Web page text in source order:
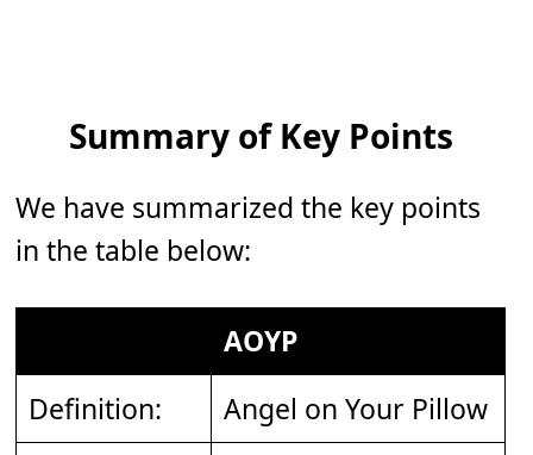
Summary of Key Points
We have summarized the key points
in the table below:
AOYP
Definition:
Angel on Your Pillow